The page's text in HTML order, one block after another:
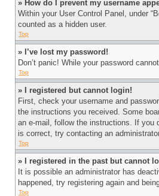
» How do I prevent my username
Within your User Control Panel, under
counted as a hidden user.
Top
» I’ve lost my password!
Don’t panic! While your password
Top
» I registered but cannot login!
First, check your username and
the instructions you received. Some
an e-mail, follow the instructions. If you
is correct, try contacting an
Top
» I registered in the past but cannot
It is possible an administrator has
happened, try registering again and
Top